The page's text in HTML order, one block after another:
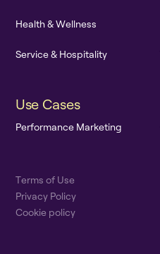
Health&Wellness
Service& Hospitality
Use Cases
Performance Marketing
Terms of Use
Privacy Policy
Cookie policy